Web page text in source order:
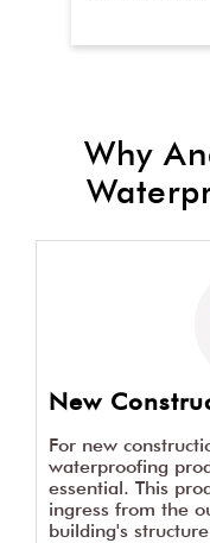
Why
New
For new
waterproofing
essential. This
ingress from the
building's